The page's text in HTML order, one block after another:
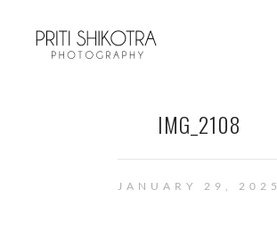
IMG_2108
JANUARY 29, 2025